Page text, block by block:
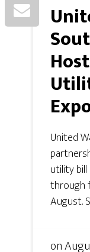
United
utility
through
August.
on